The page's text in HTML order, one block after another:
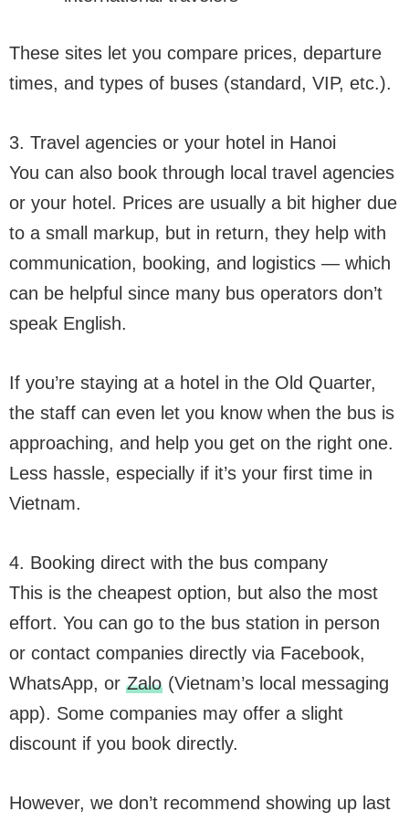
These sites let you compare prices, departure
times, and types of buses (standard, VIP, etc.).
3. Travel agencies or your hotel in Hanoi
You can also book through local travel agencies
or your hotel. Prices are usually a bit higher due
to a small markup, but in return, they help with
communication, booking, and logistics — which
can be helpful since many bus operators don’t
speak English.
If you’re staying at a hotel in the Old Quarter,
the staff can even let you know when the bus is
approaching, and help you get on the right one.
Less hassle, especially if it’s your first time in
Vietnam.
4. Booking direct with the bus company
This is the cheapest option, but also the most
effort. You can go to the bus station in person
or contact companies directly via Facebook,
WhatsApp, or Zalo(Vietnam’s local messaging
app). Some companies may offer a slight
discount if you book directly.
However, we don’t recommend showing up last